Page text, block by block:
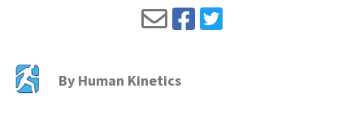
By Human Kinetics